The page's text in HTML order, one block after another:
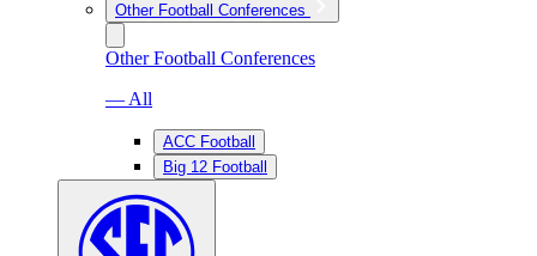
Other Football Conferences
Other Football Conferences
— All
ACC Football
Big 12 Football